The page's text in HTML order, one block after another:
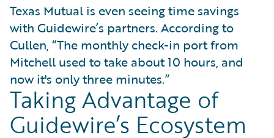
Texas Mutual is even seeing time savings
with Guidewire’s partners. According to
Cullen, “The monthly check-in port from
Mitchell used to take about 10 hours, and
now it's only three minutes.”
Taking Advantage of
Guidewire’s Ecosystem